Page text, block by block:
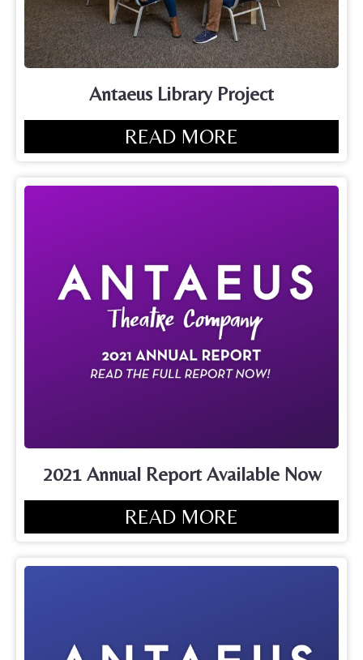
Antaeus Library Project
READ MORE
2021 Annual Report Available Now
READ MORE